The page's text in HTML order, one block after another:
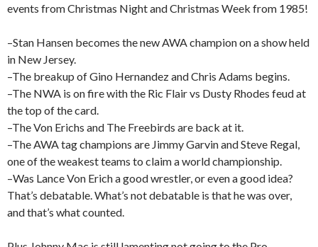
events from Christmas Night and Christmas Week from 1985!
–Stan Hansen becomes the new AWA champion on a show held
in New Jersey.
–The breakup of Gino Hernandez and Chris Adams begins.
–The NWA is on fire with the Ric Flair vs Dusty Rhodes feud at
the top of the card.
–The Von Erichs and The Freebirds are back at it.
–The AWA tag champions are Jimmy Garvin and Steve Regal,
one of the weakest teams to claim a world championship.
–Was Lance Von Erich a good wrestler, or even a good idea?
That’s debatable. What’s not debatable is that he was over,
and that’s what counted.